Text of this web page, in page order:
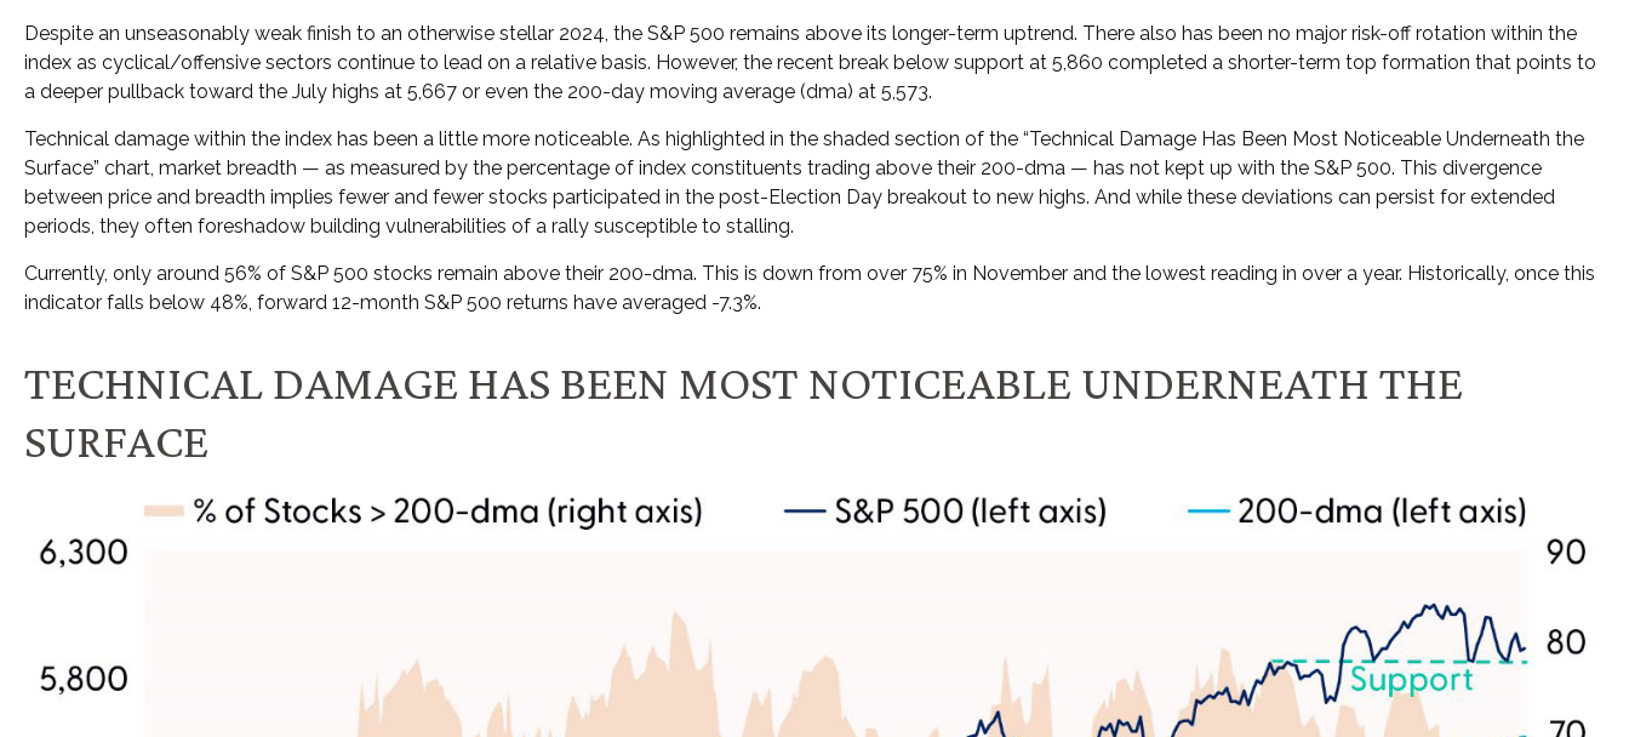
Despite an unseasonably weak finish to an otherwise stellar 2024, the S&P 500 remains above its longer-term uptrend. There also has been no major risk-off rotation within the
index as cyclical/offensive sectors continue to lead on a relative basis. However, the recent break below support at 5,860 completed a shorter-term top formation that points to
a deeper pullback toward the July highs at 5,667 or even the 200-day moving average (dma) at 5,573.
Technical damage within the index has been a little more noticeable. As highlighted in the shaded section of the “Technical Damage Has Been Most Noticeable Underneath the
Surface” chart, market breadth — as measured by the percentage of index constituents trading above their 200-dma — has not kept up with the S&P 500. This divergence
between price and breadth implies fewer and fewer stocks participated in the post-Election Day breakout to new highs. And while these deviations can persist for extended
periods, they often foreshadow building vulnerabilities of a rally susceptible to stalling.
Currently, only around 56% of S&P 500 stocks remain above their 200-dma. This is down from over 75% in November and the lowest reading in over a year. Historically, once this
indicator falls below 48%, forward 12-month S&P 500 returns have averaged -7.3%.
TECHNICAL DAMAGE HAS BEEN MOST NOTICEABLE UNDERNEATH THE
SURFACE